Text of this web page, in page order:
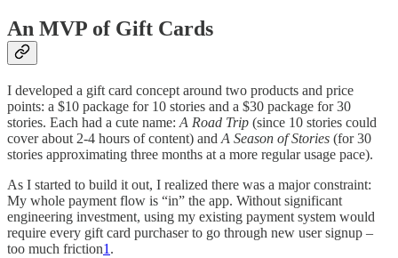
An MVP of Gift Cards
I developed a gift card concept around two products and price
points: a $10 package for 10 stories and a $30 package for 30
stories. Each had a cute name: A Road Trip (since 10 stories could
cover about 2-4 hours of content) and A Season of Stories (for 30
stories approximating three months at a more regular usage pace).
As I started to build it out, I realized there was a major constraint:
My whole payment flow is “in” the app. Without significant
engineering investment, using my existing payment system would
require every gift card purchaser to go through new user signup –
too much friction1 .